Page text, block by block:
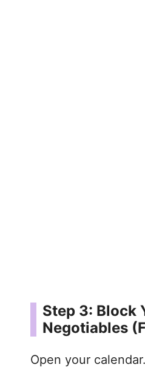
Step 3: Block
Negotiables
Open your